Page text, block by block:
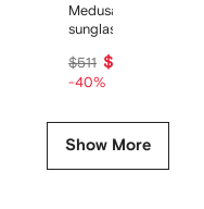
Medusa rectangle
sunglasses
$511 $298
-40%
Show More